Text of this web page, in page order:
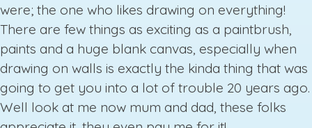
were; the one who likes drawing on everything!
There are few things as exciting as a paintbrush,
paints and a huge blank canvas, especially when
drawing on walls is exactly the kinda thing that was
going to get you into a lot of trouble 20 years ago.
Well look at me now mum and dad, these folks